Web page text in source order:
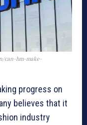
can-hm-make-
progress on
believes that it
industry